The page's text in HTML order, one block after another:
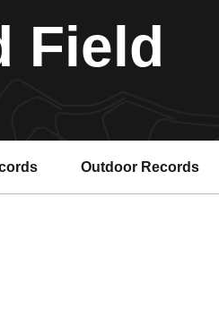
Field
Outdoor Records